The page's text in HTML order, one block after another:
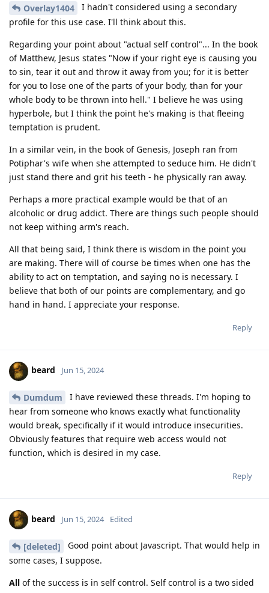
Overlay1404
I hadn't considered using a secondary
profile for this use case. I'll think about this.
Regarding your point about "actual self control"... In the book
of Matthew, Jesus states "Now if your right eye is causing you
to sin, tear it out and throw it away from you; for it is better
for you to lose one of the parts of your body, than for your
whole body to be thrown into hell." I believe he was using
hyperbole, but I think the point he's making is that fleeing
temptation is prudent.
In a similar vein, in the book of Genesis, Joseph ran from
Potiphar's wife when she attempted to seduce him. He didn't
just stand there and grit his teeth - he physically ran away.
Perhaps a more practical example would be that of an
alcoholic or drug addict. There are things such people should
not keep withing arm's reach.
All that being said, I think there is wisdom in the point you
are making. There will of course be times when one has the
ability to act on temptation, and saying no is necessary. I
believe that both of our points are complementary, and go
hand in hand. I appreciate your response.
Reply
beard Jun 15, 2024
Dumdum
I have reviewed these threads. I'm hoping to
hear from someone who knows exactly what functionality
would break, specifically if it would introduce insecurities.
Obviously features that require web access would not
function, which is desired in my case.
Reply
beard Jun 15, 2024 Edited
[deleted]
Good point about Javascript. That would help in
some cases, I suppose.
All of the success is in self control. Self control is a two sided